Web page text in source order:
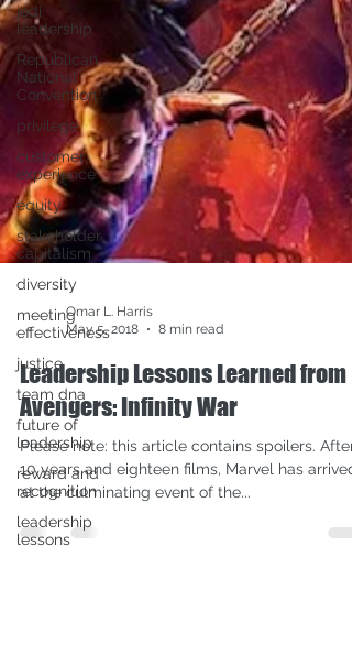
jedi
leadership
Republican
National
Convention
privilege
customer
experience
equity
stakeholder
capitalism
diversity
meeting
effectiveness
justice
team dna
future of
leadership
reward and
recognition
leadership
lessons
Omar L. Harris
May 5, 2018
8 min read
Leadership Lessons Learned from
Avengers: Infinity War